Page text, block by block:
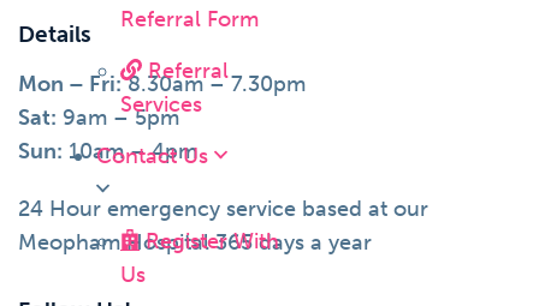
Referral Form
Referral
Services
Contact Us
Register With
Us
Details
Mon – Fri:8.30am – 7.30pm
Sat: 9am – 5pm
Sun: 10am – 4pm
24 Hour emergency service based at our
Meopham Hospital 365 days a year